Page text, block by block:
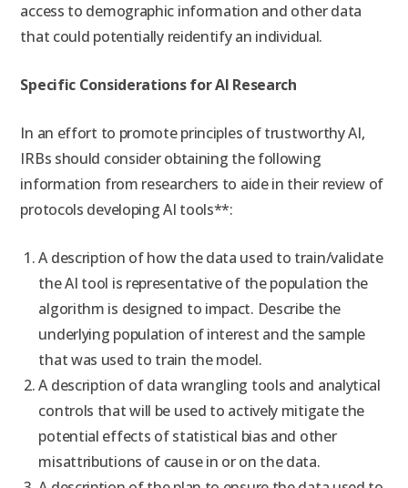
access to demographic information and other data
that could potentially reidentify an individual.
Specific Considerations for AI Research
In an effort to promote principles of trustworthy AI,
IRBs should consider obtaining the following
information from researchers to aide in their review of
protocols developing AI tools**:
A description of how the data used to train/validate
the AI tool is representative of the population the
algorithm is designed to impact. Describe the
underlying population of interest and the sample
that was used to train the model.
A description of data wrangling tools and analytical
controls that will be used to actively mitigate the
potential effects of statistical bias and other
misattributions of cause in or on the data.